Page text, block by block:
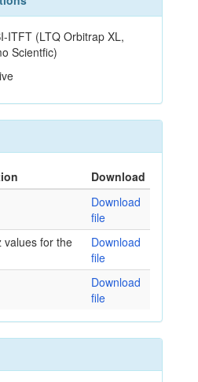
ITFT (LTQ Orbitrap XL,
Scientfic)
Download
Download
file
values for the
Download
file
Download
file